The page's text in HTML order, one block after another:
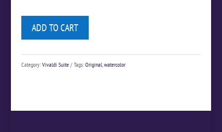
ADD TO CART
Category: Vivaldi Suite Tags: Original watercolor